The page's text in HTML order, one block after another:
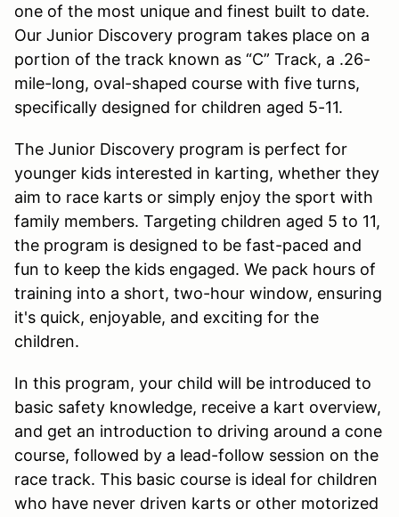
one of the most unique and finest built to date.
Our Junior Discovery program takes place on a
portion of the track known as “C” Track, a .26-
mile-long, oval-shaped course with five turns,
specifically designed for children aged 5-11.
The Junior Discovery program is perfect for
younger kids interested in karting, whether they
aim to race karts or simply enjoy the sport with
family members. Targeting children aged 5 to 11,
the program is designed to be fast-paced and
fun to keep the kids engaged. We pack hours of
training into a short, two-hour window, ensuring
it's quick, enjoyable, and exciting for the
children.
In this program, your child will be introduced to
basic safety knowledge, receive a kart overview,
and get an introduction to driving around a cone
course, followed by a lead-follow session on the
race track. This basic course is ideal for children
who have never driven karts or other motorized